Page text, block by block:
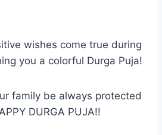
wishes come true during
you a colorful Durga Puja!
family be always protected
DURGA PUJA!!